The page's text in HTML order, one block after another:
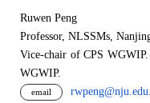
Ruwen Peng
Professor, NLSSMs,
Vice-chair of CPS
WGWIP.
email